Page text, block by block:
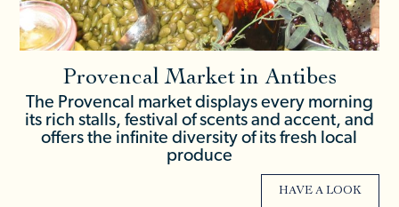
Provencal Market in Antibes
The Provencal market displays every morning
its rich stalls, festival of scents and accent, and
offers the infinite diversity of its fresh local
produce
HAVE A LOOK